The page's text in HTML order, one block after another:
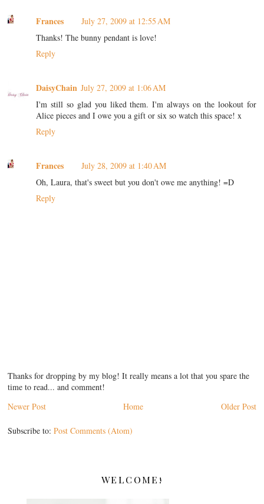
Frances
July 27, 2009 at 12:55 AM
Thanks! The bunny pendant is love!
Reply
DaisyChain July 27, 2009 at 1:06 AM
I'm still so glad you liked them. I'm always on the lookout for
Alice pieces and I owe you a gift or six so watch this space! x
Reply
Frances
July 28, 2009 at 1:40 AM
Oh, Laura, that's sweet but you don't owe me anything! =D
Reply
Thanks for dropping by my blog! It really means a lot that you spare the
time to read... and comment!
Newer Post
Older Post
Home
Subscribe to:Post Comments (Atom)
WELCOME!